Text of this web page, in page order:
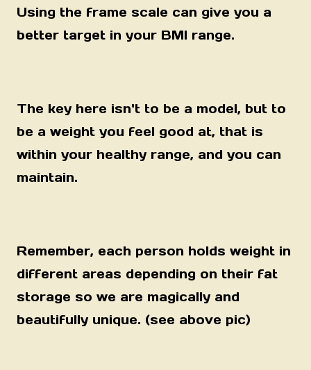
Using the frame scale can give you a
better target in your BMI range.
The key here isn't to be a model, but to
be a weight you feel good at, that is
within your healthy range, and you can
maintain.
Remember, each person holds weight in
different areas depending on their fat
storage so we are magically and
beautifully unique. (see above pic)